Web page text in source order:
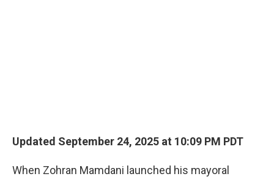
Updated September 24, 2025 at 10:09 PM PDT
When Zohran Mamdani launched his mayoral